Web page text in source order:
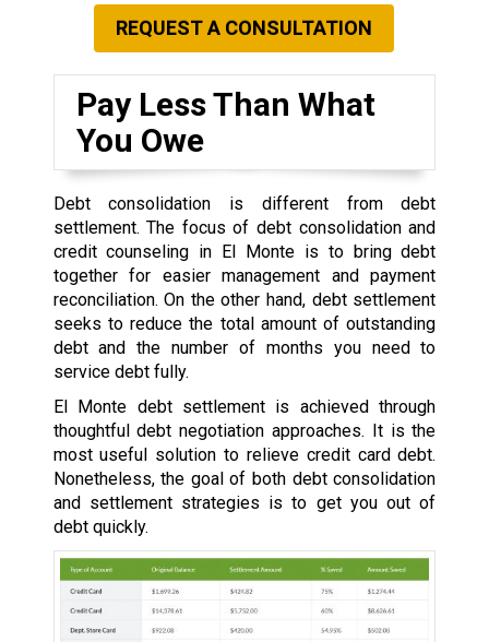
REQUEST A CONSULTATION
Pay Less Than What
You Owe
Debt consolidation is different from debt
settlement. The focus of debt consolidation and
credit counseling in El Monte is to bring debt
together for easier management and payment
reconciliation. On the other hand, debt settlement
seeks to reduce the total amount of outstanding
debt and the number of months you need to
service debt fully.
El Monte debt settlement is achieved through
thoughtful debt negotiation approaches. It is the
most useful solution to relieve credit card debt.
Nonetheless, the goal of both debt consolidation
and settlement strategies is to get you out of
debt quickly.